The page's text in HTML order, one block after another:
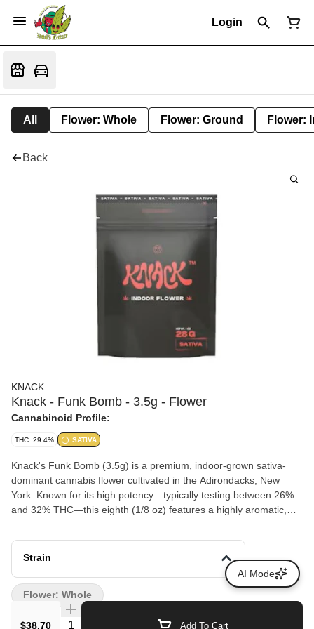
Login
All Flower: Whole Flower: Ground Flower:
Back
KNACK
Knack - Funk Bomb - 3.5g - Flower
Cannabinoid Profile:
THC: 29.4% SATIVA
Knack's Funk Bomb (3.5g) is a premium, indoor-grown sativa-
dominant cannabis flower cultivated in the Adirondacks, New
York. Known for its high potency—typically testing between 26%
and 32% THC—this eighth (1/8 oz) features a highly aromatic,
Strain
$38.70 Quantity Selector Add To Cart
Flower: Whole
AI Mode